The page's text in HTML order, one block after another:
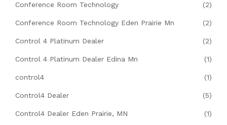
Conference Room Technology (2)
Conference Room Technology Eden Prairie Mn (2)
Control 4 Platinum Dealer (2)
Control 4 Platinum Dealer Edina Mn (1)
control4 (1)
Control4 Dealer (5)
Control4 Dealer Eden Prairie, MN (1)